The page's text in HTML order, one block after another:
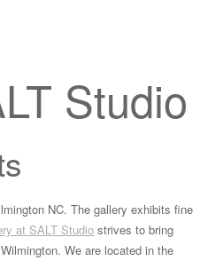
Studio
NC. The gallery exhibits fine
at SALT Studio strives to bring
We are located in the